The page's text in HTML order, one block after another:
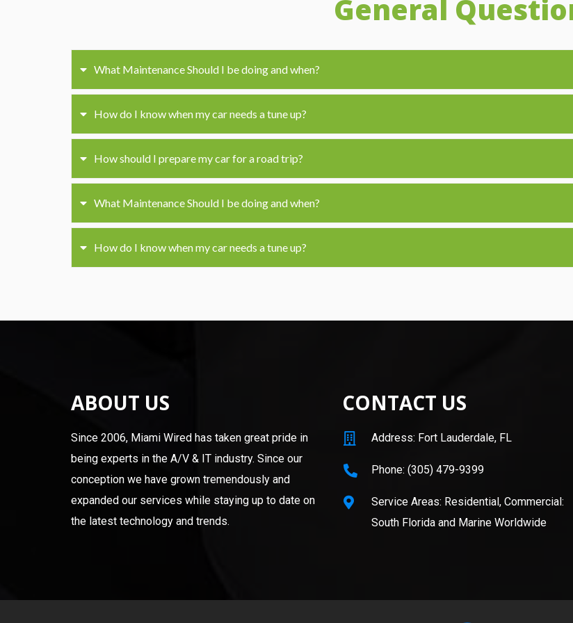
General
What Maintenance Should I be doing and when?
How do I know when my car needs a tune up?
How should I prepare my car for a road trip?
What Maintenance Should I be doing and when?
How do I know when my car needs a tune up?
ABOUT US
Since 2006, Miami Wired has taken great pride in
being experts in the A/V & IT industry. Since our
conception we have grown tremendously and
expanded our services while staying up to date on
the latest technology and trends.
CONTACT US
Address: Fort Lauderdale, FL
Phone: (305) 479-9399
Service Areas: Residential, Commercial:
South Florida and Marine Worldwide